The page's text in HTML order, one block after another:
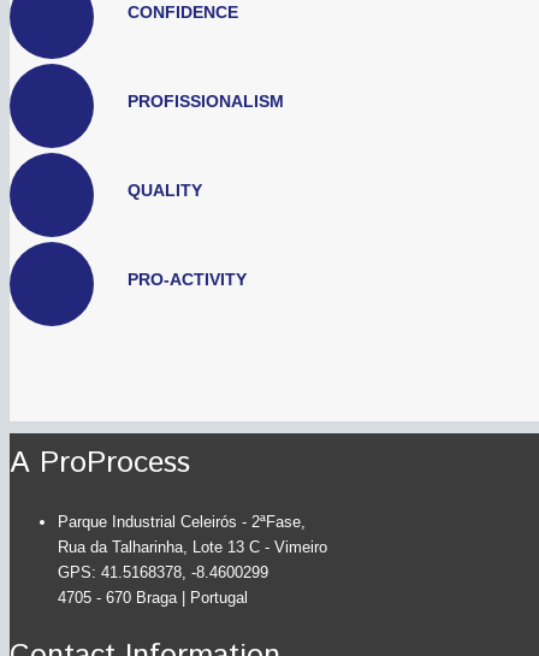
CONFIDENCE
PROFISSIONALISM
QUALITY
PRO-ACTIVITY
A ProProcess
Parque Industrial Celeirós - 2ªFase,
Rua da Talharinha, Lote 13 C - Vimeiro
GPS: 41.5168378, -8.4600299
4705 - 670 Braga | Portugal